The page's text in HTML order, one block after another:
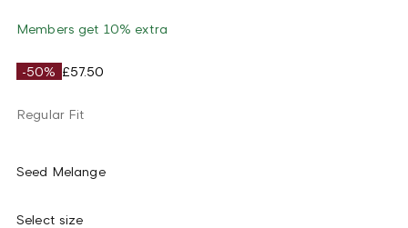
Members get 10% extra
-50% £57.50
Regular Fit
Seed Melange
Select size